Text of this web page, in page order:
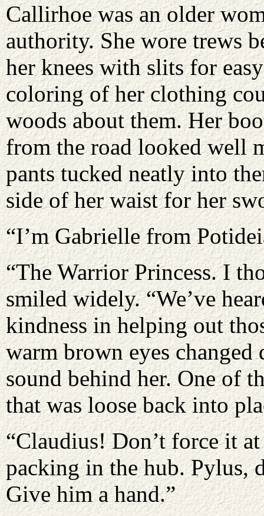
Callirhoe was an older
authority. She wore trews
her knees with slits for
coloring of her clothing
woods about them. Her
from the road looked well
pants tucked neatly into
side of her waist for her
“I’m Gabrielle from
“The Warrior Princess. I
smiled widely. “We’ve
kindness in helping out
warm brown eyes
sound behind her. One of
that was loose back into
“Claudius! Don’t force it
packing in the hub. Pylus,
Give him a hand.”